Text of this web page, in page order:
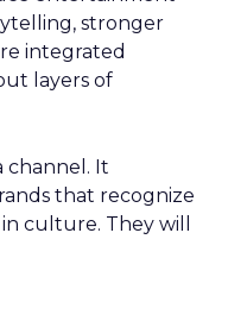
stronger
integrated
layers of
channel. It
that recognize
culture. They will